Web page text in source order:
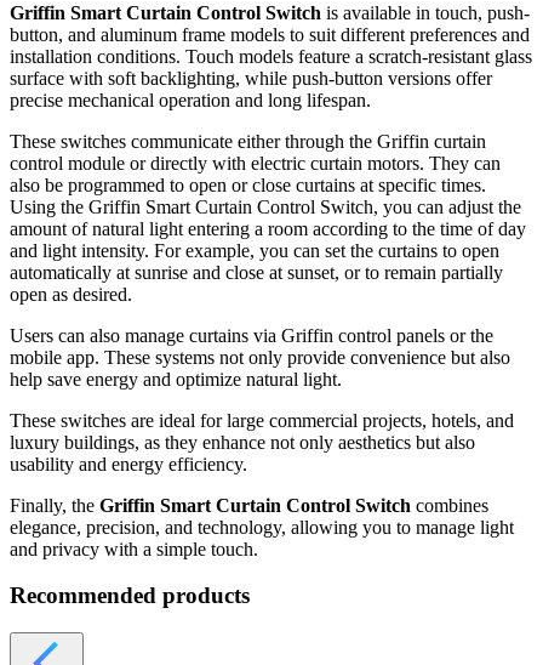
Griffin Smart Curtain Control Switch is available in touch, push-
button, and aluminum frame models to suit different preferences and
installation conditions. Touch models feature a scratch-resistant glass
surface with soft backlighting, while push-button versions offer
precise mechanical operation and long lifespan.
These switches communicate either through the Griffin curtain
control module or directly with electric curtain motors. They can
also be programmed to open or close curtains at specific times.
Using the Griffin Smart Curtain Control Switch, you can adjust the
amount of natural light entering a room according to the time of day
and light intensity. For example, you can set the curtains to open
automatically at sunrise and close at sunset, or to remain partially
open as desired.
Users can also manage curtains via Griffin control panels or the
mobile app. These systems not only provide convenience but also
help save energy and optimize natural light.
These switches are ideal for large commercial projects, hotels, and
luxury buildings, as they enhance not only aesthetics but also
usability and energy efficiency.
Finally, the Griffin Smart Curtain Control Switch combines
elegance, precision, and technology, allowing you to manage light
and privacy with a simple touch.
Recommended products